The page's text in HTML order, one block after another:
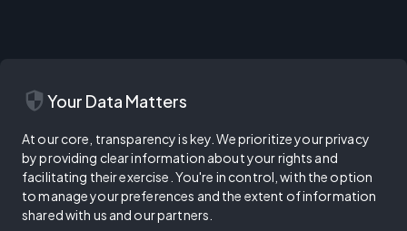
security Your Data Matters
At our core, transparency is key. We prioritize your privacy
by providing clear information about your rights and
facilitating their exercise. You're in control, with the option
to manage your preferences and the extent of information
shared with us and our partners.